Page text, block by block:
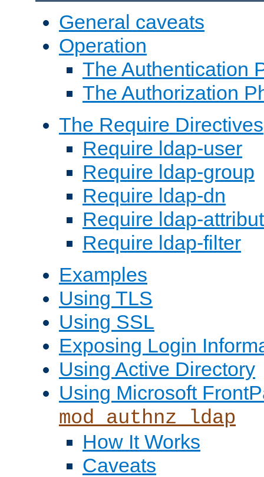
General caveats
Operation
The Authentication
The Authorization
The Require Directives
Require ldap-user
Require ldap-group
Require ldap-dn
Require ldap-
Require ldap-filter
Examples
Using TLS
Using SSL
Exposing Login
Using Active Directory
Using Microsoft
mod_authnz_ldap
How It Works
Caveats